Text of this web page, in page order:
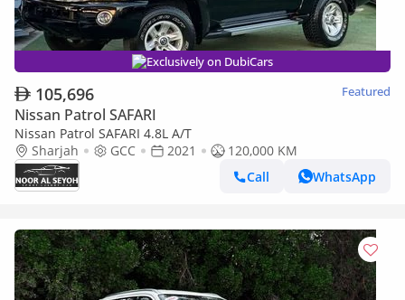
Exclusively on DubiCars
105,696 Featured
Nissan Patrol SAFARI
Nissan Patrol SAFARI 4.8L A/T
Sharjah
GCC 2021
120,000 KM
Call
WhatsApp